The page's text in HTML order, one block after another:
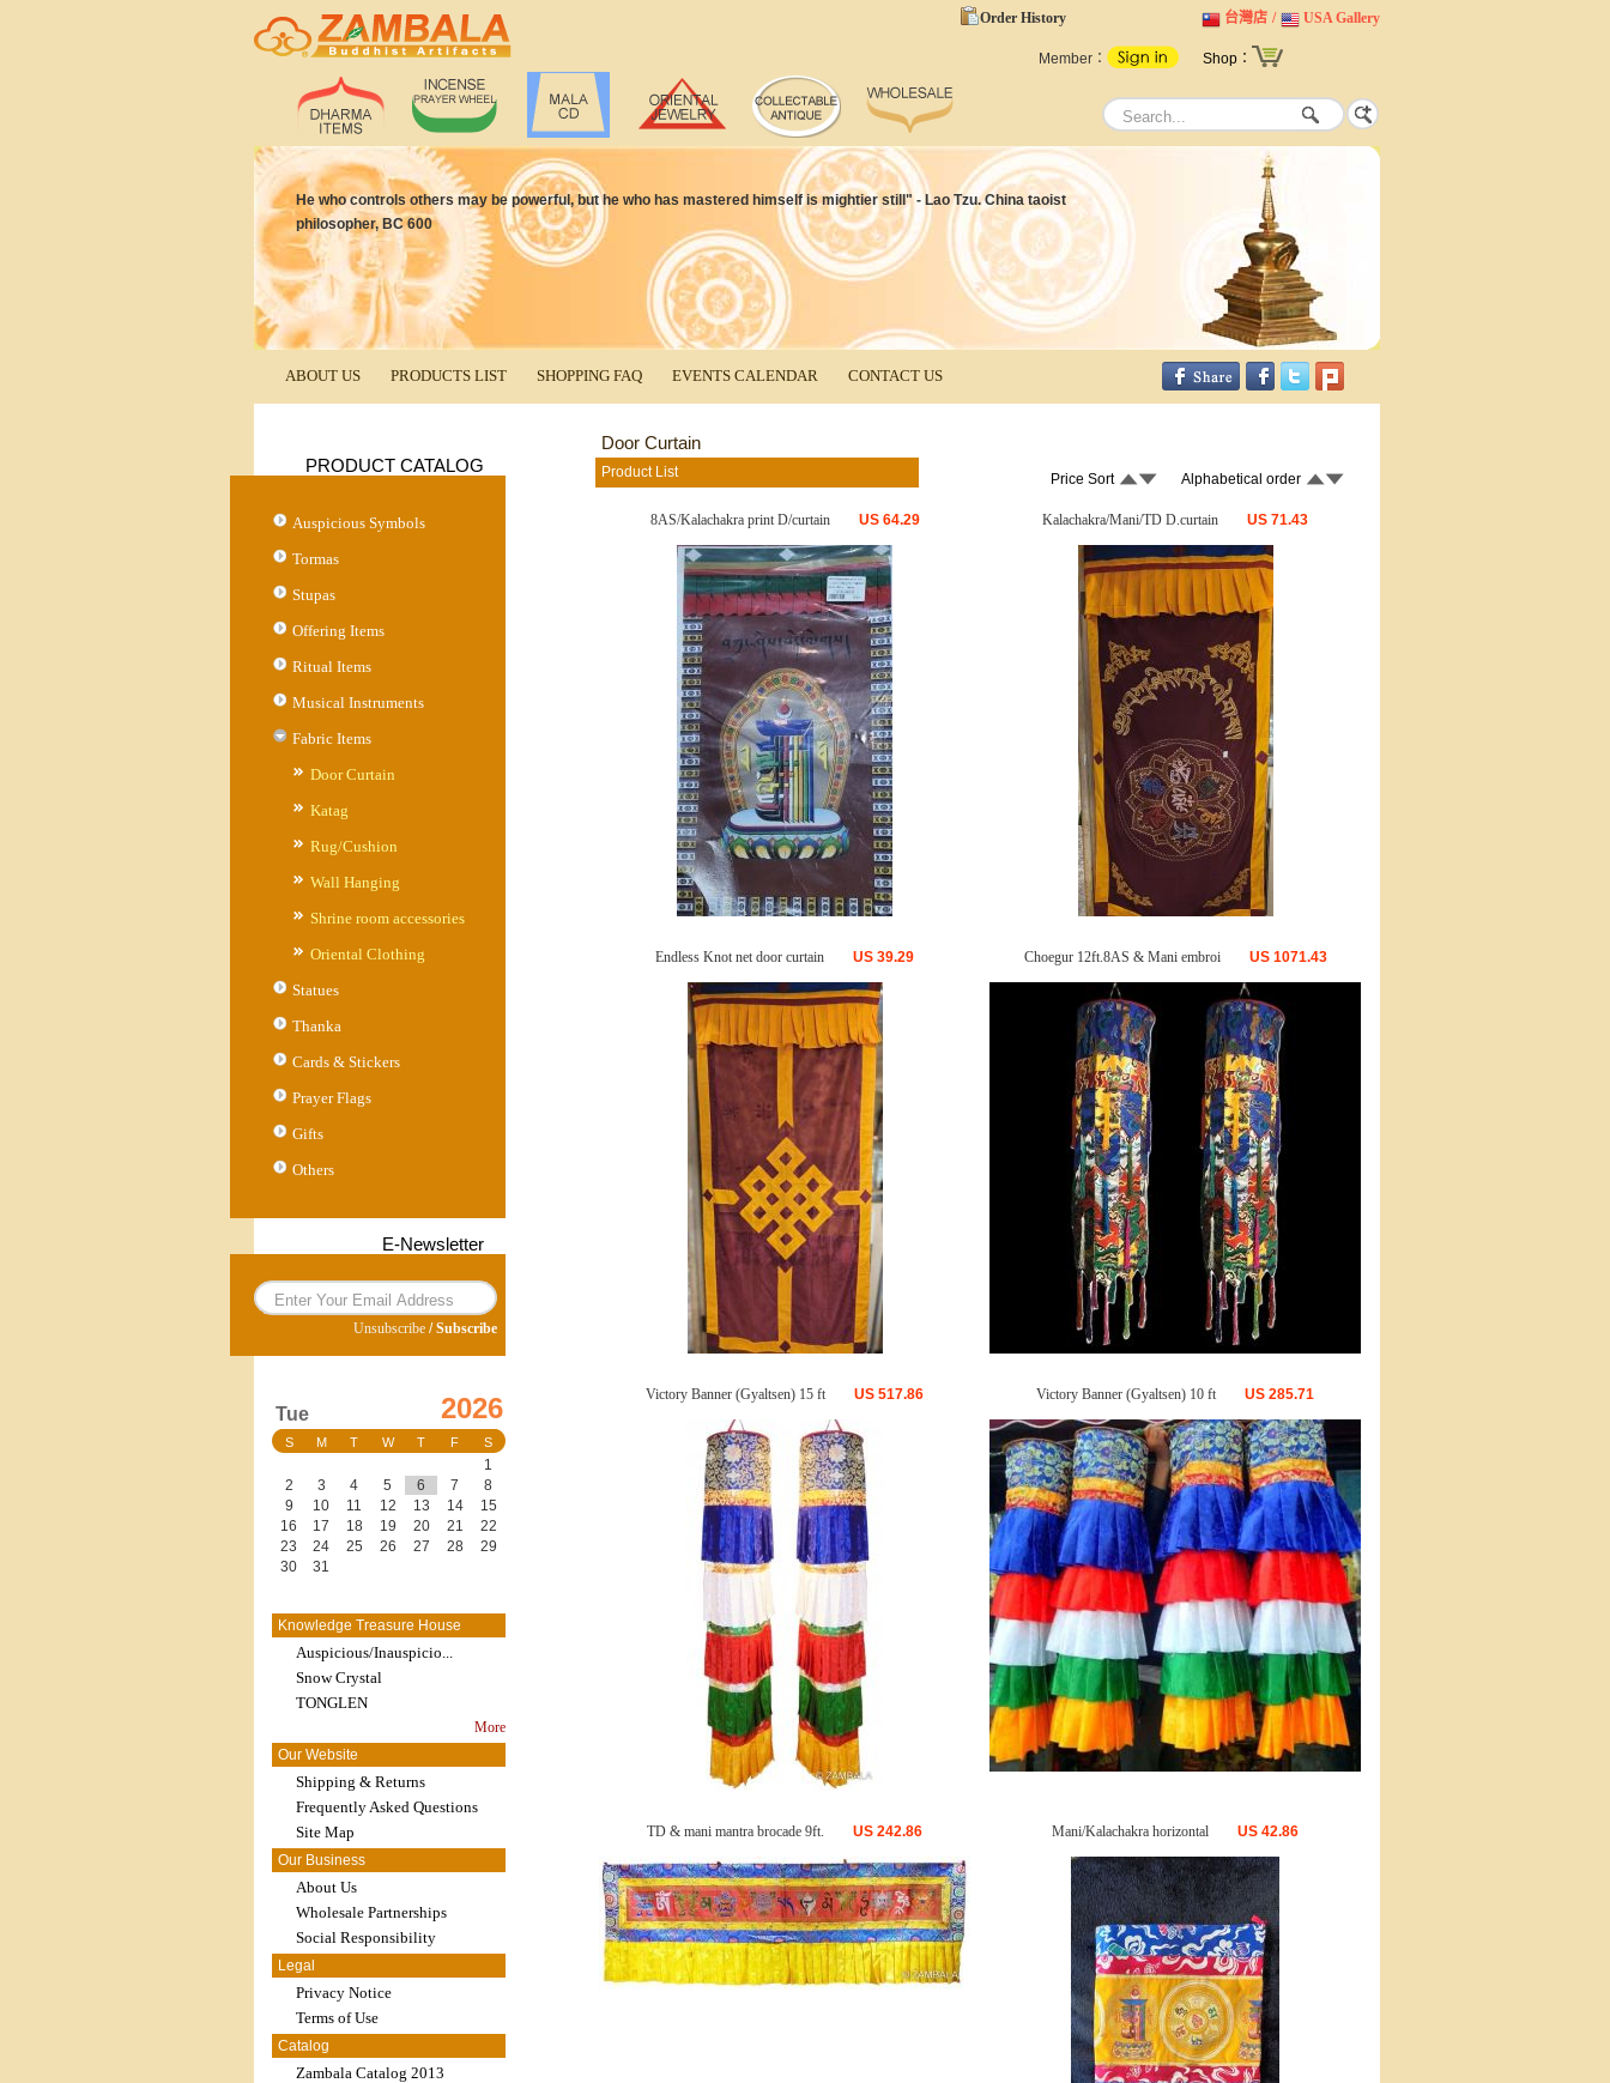
Order History USA Gallery
/
台灣店
Member： Shop：
He who controls others may be powerful, but he who has mastered himself is mightier still" - Lao Tzu. China taoist
philosopher, BC 600
ABOUT US PRODUCTS LIST SHOPPING FAQ EVENTS CALENDAR CONTACT US
PRODUCT CATALOG
Auspicious Symbols
Tormas
Stupas
Offering Items
Ritual Items
Musical Instruments
Fabric Items
Door Curtain
Katag
Rug/Cushion
Wall Hanging
Shrine room accessories
Oriental Clothing
Statues
Thanka
Cards & Stickers
Prayer Flags
Gifts
Others
E-Newsletter
Unsubscribe /Subscribe
Tue 2026
S M T W T F S
1
2
3 4 5 6 7
8
9
10 11 12 13 14
15
16
17 18 19 20 21
22
23
24 25 26 27 28
29
30
31
Knowledge Treasure House
Auspicious/Inauspicio...
Snow Crystal
TONGLEN
More
Our Website
Shipping & Returns
Frequently Asked Questions
Site Map
Our Business
About Us
Wholesale Partnerships
Social Responsibility
Legal
Privacy Notice
Terms of Use
Catalog
Zambala Catalog 2013
Door Curtain
Product List Price Sort Alphabetical order
8AS/Kalachakra print D/curtain US64.29 Kalachakra/Mani/TD D.curtain US 71.43
Endless Knot net door curtain US 39.29 Choegur 12ft.8AS & Mani embroi US1071.43
Victory Banner (Gyaltsen) 15 ft US 517.86 Victory Banner (Gyaltsen) 10 ft US 285.71
TD & mani mantra brocade 9ft. US 242.86 Mani/Kalachakra horizontal US 42.86